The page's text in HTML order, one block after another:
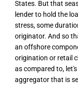
States. But that
lender to hold the
stress, some
originator. And so
an offshore
origination or retail
as compared to,
aggregator that is